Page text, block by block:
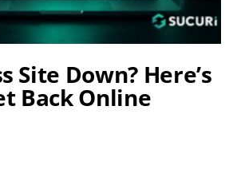
Site Down? Here’s
Back Online